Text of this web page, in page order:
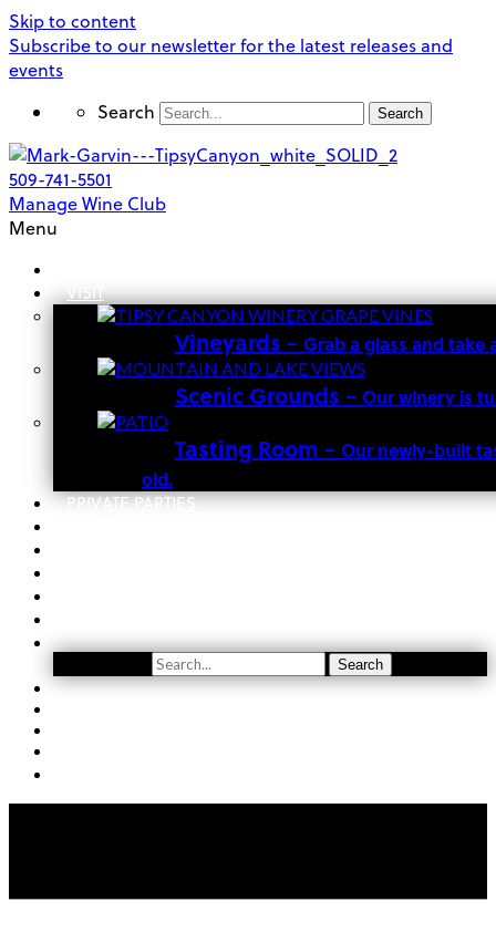
Skip to content
Subscribe to our newsletter for the latest releases and
events
Search
Search
509-741-5501
Manage Wine Club
Menu
VISIT
Vineyards – Grab a glass and take
Scenic Grounds – Our winery is
Tasting Room – Our newly-built
old.
PRIVATE PARTIES
Search